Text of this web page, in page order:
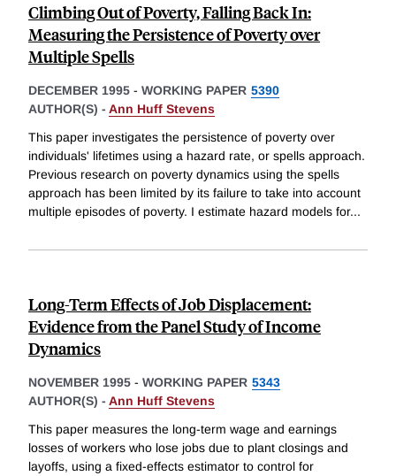
Climbing Out of Poverty, Falling Back In:
Measuring the Persistence of Poverty over
Multiple Spells
DECEMBER 1995 - WORKING PAPER 5390
AUTHOR(S) - Ann Huff Stevens
This paper investigates the persistence of poverty over
individuals' lifetimes using a hazard rate, or spells approach.
Previous research on poverty dynamics using the spells
approach has been limited by its failure to take into account
multiple episodes of poverty. I estimate hazard models for...
Long-Term Effects of Job Displacement:
Evidence from the Panel Study of Income
Dynamics
NOVEMBER 1995 - WORKING PAPER 5343
AUTHOR(S) - Ann Huff Stevens
This paper measures the long-term wage and earnings
losses of workers who lose jobs due to plant closings and
layoffs, using a fixed-effects estimator to control for